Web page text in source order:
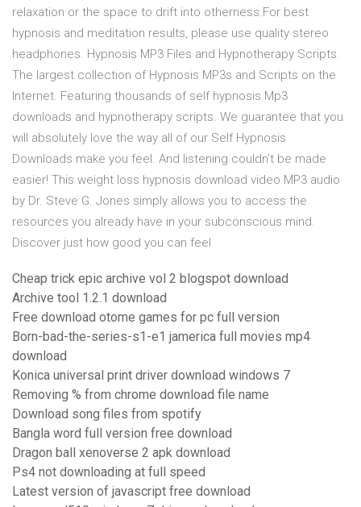
relaxation or the space to drift into otherness.For best
hypnosis and meditation results, please use quality stereo
headphones. Hypnosis MP3 Files and Hypnotherapy Scripts.
The largest collection of Hypnosis MP3s and Scripts on the
Internet. Featuring thousands of self hypnosis Mp3
downloads and hypnotherapy scripts. We guarantee that you
will absolutely love the way all of our Self Hypnosis
Downloads make you feel. And listening couldn’t be made
easier! This weight loss hypnosis download video MP3 audio
by Dr. Steve G. Jones simply allows you to access the
resources you already have in your subconscious mind.
Discover just how good you can feel
Cheap trick epic archive vol 2 blogspot download
Archive tool 1.2.1 download
Free download otome games for pc full version
Born-bad-the-series-s1-e1 jamerica full movies mp4
download
Konica universal print driver download windows 7
Removing % from chrome download file name
Download song files from spotify
Bangla word full version free download
Dragon ball xenoverse 2 apk download
Ps4 not downloading at full speed
Latest version of javascript free download